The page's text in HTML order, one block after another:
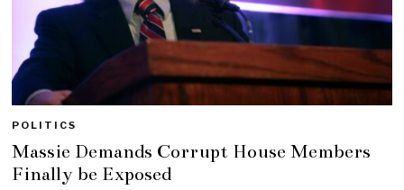
POLITICS
Massie Demands Corrupt House Members
Finally be Exposed